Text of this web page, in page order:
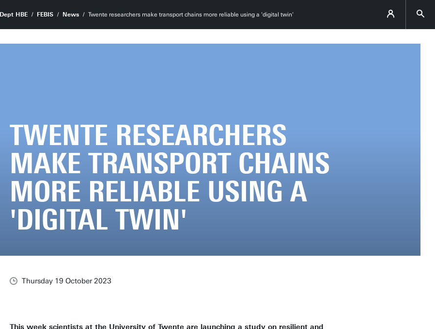
Dept HBE FEBIS News Twente researchers make transport chains more reliable using a 'digital twin'
TWENTE RESEARCHERS
MAKE TRANSPORT CHAINS
MORE RELIABLE USING A
'DIGITAL TWIN'
Thursday 19 October 2023
This week scientists at the University of Twente are launching a study on resilient and